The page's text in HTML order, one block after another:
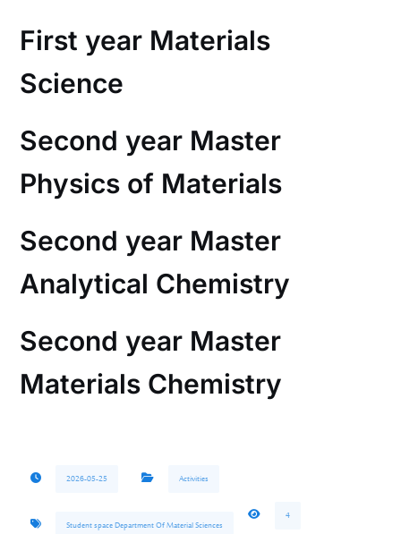
First year Materials
Science
Second year Master
Physics of Materials
Second year Master
Analytical Chemistry
Second year Master
Materials Chemistry
2026-05-25 Activities
Student space Department Of Material Sciences
4